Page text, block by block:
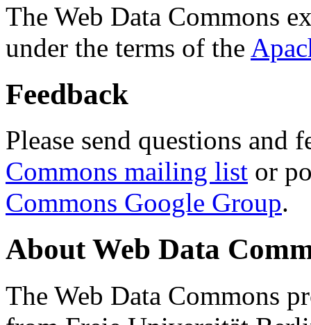
The Web Data Commons
under the terms of the
Feedback
Please send questions and
Commons mailing list or
Commons Google Group.
About Web Data
The Web Data Commons